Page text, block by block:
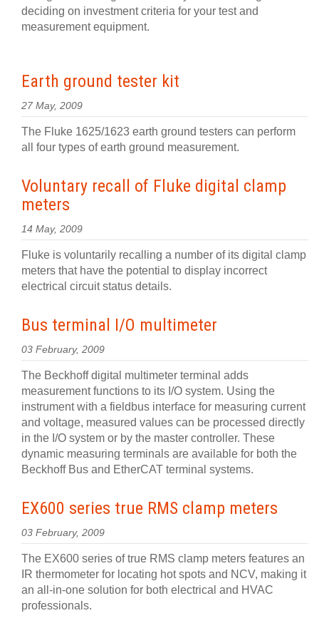
deciding on investment criteria for your test and
measurement equipment.
Earth ground tester kit
27 May, 2009
The Fluke 1625/1623 earth ground testers can perform
all four types of earth ground measurement.
Voluntary recall of Fluke digital clamp
meters
14 May, 2009
Fluke is voluntarily recalling a number of its digital clamp
meters that have the potential to display incorrect
electrical circuit status details.
Bus terminal I/O multimeter
03 February, 2009
The Beckhoff digital multimeter terminal adds
measurement functions to its I/O system. Using the
instrument with a fieldbus interface for measuring current
and voltage, measured values can be processed directly
in the I/O system or by the master controller. These
dynamic measuring terminals are available for both the
Beckhoff Bus and EtherCAT terminal systems.
EX600 series true RMS clamp meters
03 February, 2009
The EX600 series of true RMS clamp meters features an
IR thermometer for locating hot spots and NCV, making it
an all-in-one solution for both electrical and HVAC
professionals.